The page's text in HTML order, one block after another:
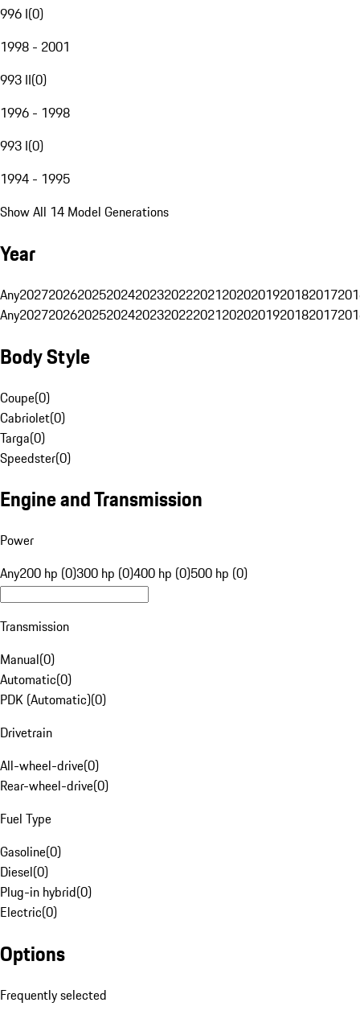
996 I(0)
1998 - 2001
993 II(0)
1996 - 1998
993 I(0)
1994 - 1995
Show All 14 Model Generations
Year
Any20272026202520242023202220212020201920182017
Any20272026202520242023202220212020201920182017
Body Style
Coupe(0)
Cabriolet(0)
Targa(0)
Speedster(0)
Engine and Transmission
Power
Any200 hp (0)300 hp (0)400 hp (0)500 hp (0)
Transmission
Manual(0)
Automatic(0)
PDK (Automatic)(0)
Drivetrain
All-wheel-drive(0)
Rear-wheel-drive(0)
Fuel Type
Gasoline(0)
Diesel(0)
Plug-in hybrid(0)
Electric(0)
Options
Frequently selected